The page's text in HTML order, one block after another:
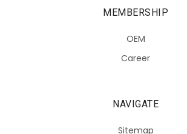
MEMBERSHIP
OEM
Career
NAVIGATE
Sitemap